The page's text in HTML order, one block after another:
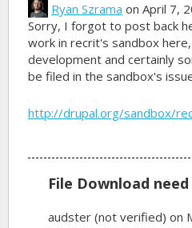
Ryan Szrama on April 7,
Sorry, I forgot to post back
work in recrit's sandbox
development and certainly
be filed in the sandbox's
http://drupal.org/sandbox/
File Download need
audster (not verified) on